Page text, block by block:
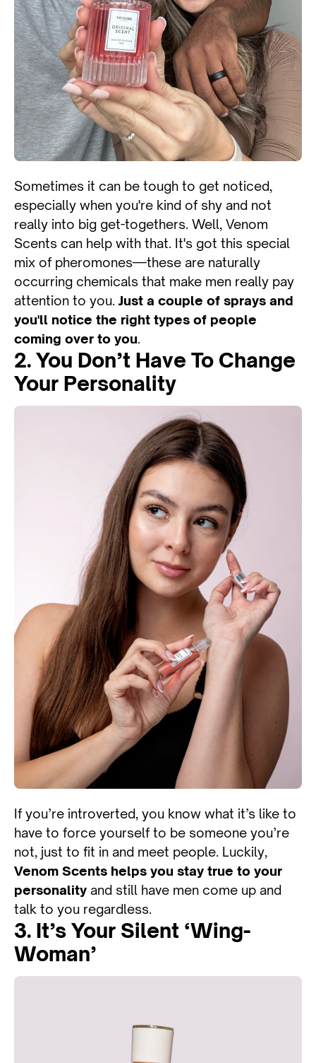
Sometimes it can be tough to get noticed,
especially when you're kind of shy and not
really into big get-togethers. Well, Venom
Scents can help with that. It's got this special
mix of pheromones—these are naturally
occurring chemicals that make men really pay
attention to you. Just a couple of sprays and
you'll notice the right types of people
coming over to you.
2. You Don’t Have To Change
Your Personality
If you’re introverted, you know what it’s like to
have to force yourself to be someone you’re
not, just to fit in and meet people. Luckily,
Venom Scents helps you stay true to your
personality and still have men come up and
talk to you regardless.
3. It’s Your Silent ‘wing-
Woman’